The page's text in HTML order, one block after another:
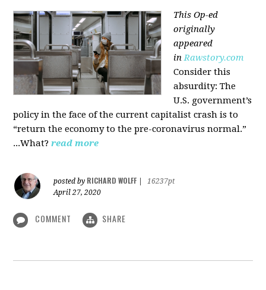
This Op-ed
originally
appeared
inRawstory.com
Consider this
absurdity: The
U.S. government’s
policy in the face of the current capitalist crash is to
“return the economy to the pre-coronavirus normal.”
...What? read more
posted by RICHARD WOLFF
16237pt
April 27, 2020
COMMENT SHARE